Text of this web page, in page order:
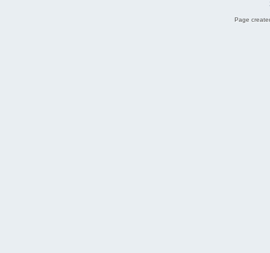
Page